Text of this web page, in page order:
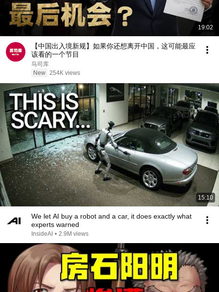
19:02
【中国出入境新规】如果你还想离开中国，这可能最应
该看的一个节目
马司库
New 254K views
15:10
We let AI buy a robot and a car, it does exactly what
experts warned
InsideAI • 2.9M views